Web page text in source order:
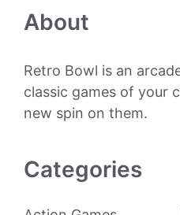
About
Retro Bowl is an
classic games of your
new spin on them.
Categories